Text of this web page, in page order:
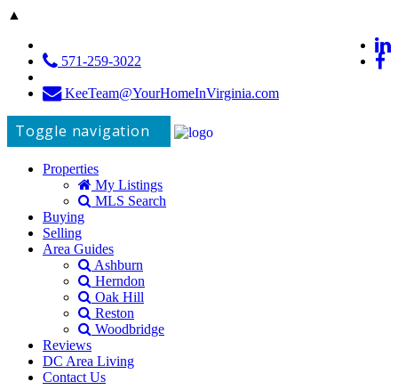
▲
571-259-3022
KeeTeam@YourHomeInVirginia.com
Toggle navigation
Properties
My Listings
MLS Search
Buying
Selling
Area Guides
Ashburn
Herndon
Oak Hill
Reston
Woodbridge
Reviews
DC Area Living
Contact Us